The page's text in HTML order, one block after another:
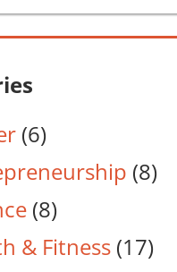
(6)
(8)
(8)
& Fitness(17)